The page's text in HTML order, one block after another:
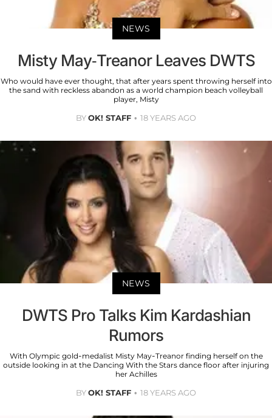
NEWS
Misty May-Treanor Leaves DWTS
Who would have ever thought, that after years spent throwing herself into
the sand with reckless abandon as a world champion beach volleyball
player, Misty
BYOK! STAFF 18 YEARS AGO
NEWS
DWTS Pro Talks Kim Kardashian
Rumors
With Olympic gold-medalist Misty May-Treanor finding herself on the
outside looking in at the Dancing With the Stars dance floor after injuring
her Achilles
BYOK! STAFF 18 YEARS AGO